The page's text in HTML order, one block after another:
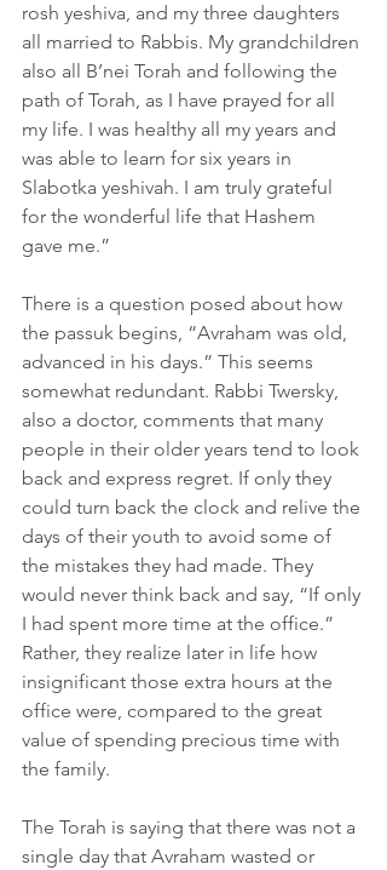
rosh yeshiva, and my three daughters
all married to Rabbis. My grandchildren
also all B’nei Torah and following the
path of Torah, as I have prayed for all
my life. I was healthy all my years and
was able to learn for six years in
Slabotka yeshivah. I am truly grateful
for the wonderful life that Hashem
gave me.”
There is a question posed about how
the passuk begins, “Avraham was old,
advanced in his days.” This seems
somewhat redundant. Rabbi Twersky,
also a doctor, comments that many
people in their older years tend to look
back and express regret. If only they
could turn back the clock and relive the
days of their youth to avoid some of
the mistakes they had made. They
would never think back and say, “If only
I had spent more time at the office.”
Rather, they realize later in life how
insignificant those extra hours at the
office were, compared to the great
value of spending precious time with
the family.
The Torah is saying that there was not a
single day that Avraham wasted or